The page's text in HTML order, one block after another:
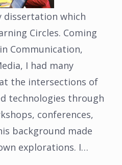
dissertation which
Circles. Coming
Communication,
I had many
the intersections of
technologies through
conferences,
background made
explorations. I…